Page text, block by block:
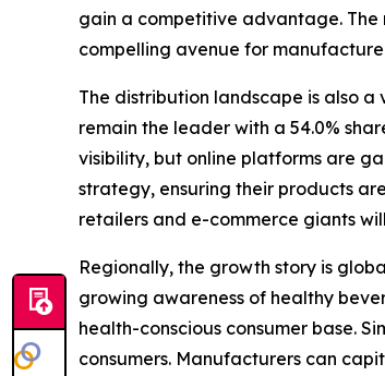
gain a competitive advantage.
compelling avenue for
The distribution landscape is also
remain the leader with a 54.0%
visibility, but online platforms are
strategy, ensuring their products
retailers and e-commerce giants
Regionally, the growth story is
growing awareness of healthy
health-conscious consumer base.
consumers. Manufacturers can